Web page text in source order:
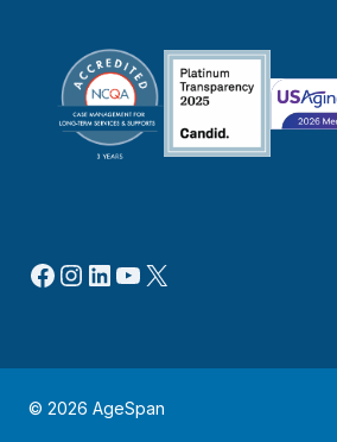
Facebook
Instagram
LinkedIn
YouTube
X
© 2026 AgeSpan